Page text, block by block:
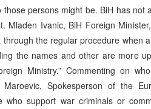
those persons might be. BiH has not
Mladen Ivanic, BiH Foreign
through the regular procedure when
the names and other are more
Ministry.” Commenting on
Maroevic, Spokesperson of the
who support war criminals or